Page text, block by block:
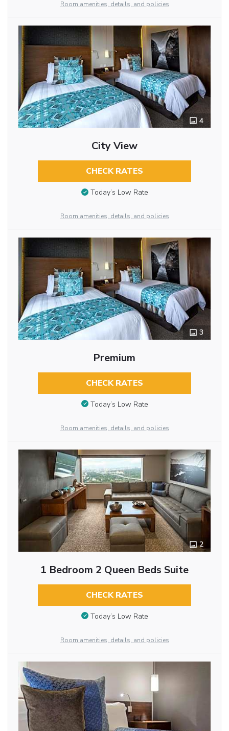
Room amenities, details, and policies
4
City View
CHECK RATES
Today’s Low Rate
Room amenities, details, and policies
3
Premium
CHECK RATES
Today’s Low Rate
Room amenities, details, and policies
2
1 Bedroom 2 Queen Beds Suite
CHECK RATES
Today’s Low Rate
Room amenities, details, and policies